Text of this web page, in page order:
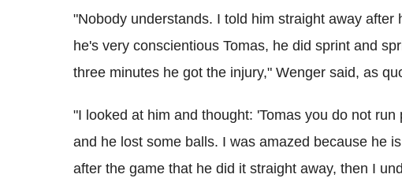
"Nobody understands. I told him straight away
he's very conscientious Tomas, he did sprint and
three minutes he got the injury," Wenger said, as
"I looked at him and thought: 'Tomas you do not
and he lost some balls. I was amazed because he
after the game that he did it straight away, then I